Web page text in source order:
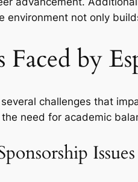
environment not only
Faced by
challenges that
need for academic
Issues